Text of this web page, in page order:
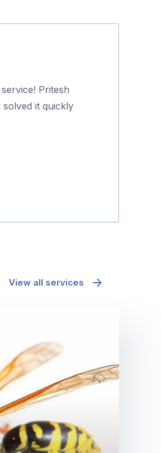
Pritesh
it quickly
View all services